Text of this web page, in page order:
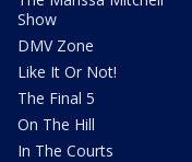
Show
DMV Zone
Like It Or Not!
The Final 5
On The Hill
In The Courts